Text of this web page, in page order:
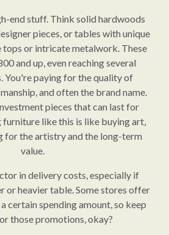
end stuff. Think solid hardwoods
pieces, or tables with unique
or intricate metalwork. These
and up, even reaching several
You're paying for the quality of
and often the brand name.
pieces that can last for
furniture like this is like buying art,
for the artistry and the long-term
value.
in delivery costs, especially if
or heavier table. Some stores offer
certain spending amount, so keep
those promotions, okay?